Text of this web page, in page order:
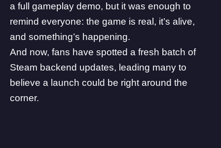
a full gameplay demo, but it was enough to
remind everyone: the game is real, it’s alive,
and something’s happening.
And now, fans have spotted a fresh batch of
Steam backend updates, leading many to
believe a launch could be right around the
corner.